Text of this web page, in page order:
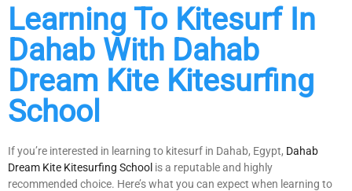
Learning To Kitesurf In
Dahab With Dahab
Dream Kite Kitesurfing
School
If you’re interested in learning to kitesurf in Dahab, Egypt, Dahab
Dream Kite Kitesurfing School is a reputable and highly
recommended choice. Here’s what you can expect when learning to